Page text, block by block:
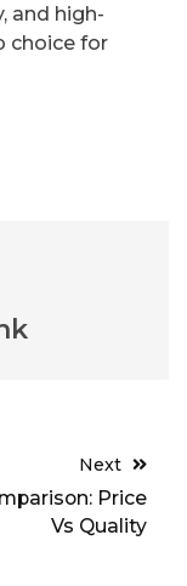
and high-
choice for
Next
Price
Vs Quality